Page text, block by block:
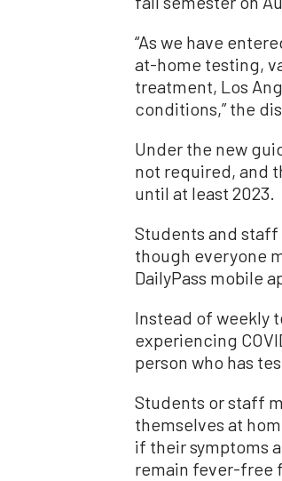
“As we have
at-home testing,
treatment, Los
conditions,” the
Under the new
not required, and
until at least 2023.
Students and staff
though everyone
DailyPass mobile
Instead of weekly
experiencing
person who has
Students or staff
themselves at
if their symptoms
remain fever-free